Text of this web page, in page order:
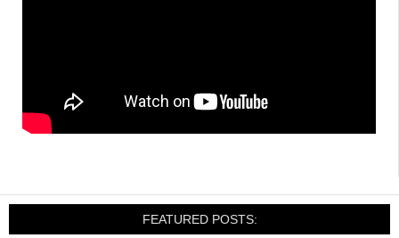
FEATURED POSTS: